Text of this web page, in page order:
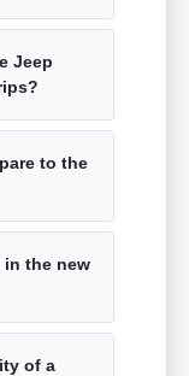
Jeep
to the
the new
of a